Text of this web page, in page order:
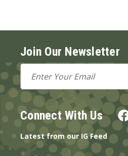
Join Our Newsletter
Email
Address
Connect With Us
Latest from our IG Feed